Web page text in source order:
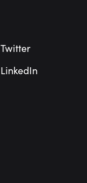
Twitter
LinkedIn